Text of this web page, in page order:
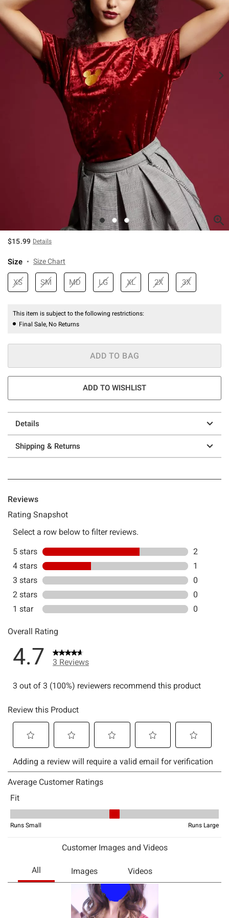
$15.99 Details
Size Size Chart
XS SM MD LG XL 2X 3X
This item is subject to the following restrictions:
Final Sale, No Returns
ADD TO BAG
ADD TO WISHLIST
Details
Shipping & Returns